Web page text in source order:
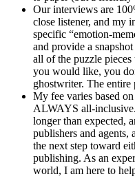
Our interviews are
close listener, and my
specific “emotion-
and provide a
all of the puzzle
you would like, you
ghostwriter. The entire
My fee varies based
ALWAYS all-
longer than expected,
publishers and agents,
the next step toward
publishing. As an
world, I am here to